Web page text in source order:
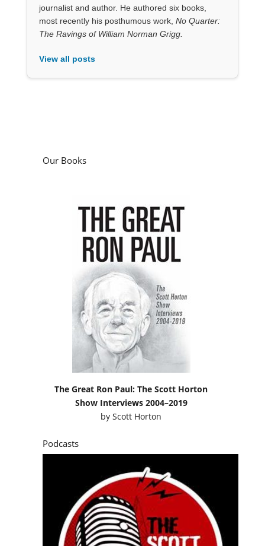
journalist and author. He authored six books,
most recently his posthumous work, No Quarter:
The Ravings of William Norman Grigg.
View all posts
Our Books
The Great Ron Paul: The Scott Horton
Show Interviews 2004–2019
byScott Horton
Podcasts